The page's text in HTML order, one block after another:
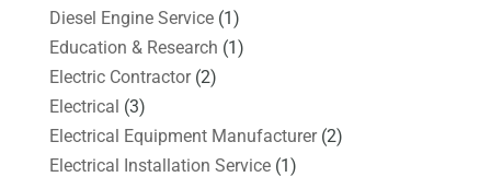
Diesel Engine Service(1)
Education & Research (1)
Electric Contractor(2)
Electrical (3)
Electrical Equipment Manufacturer(2)
Electrical Installation Service(1)